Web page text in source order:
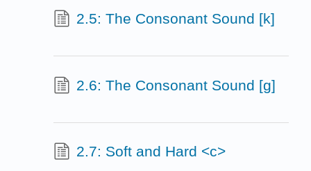
2.5: The Consonant Sound [k]
2.6: The Consonant Sound [g]
2.7: Soft and Hard <c>